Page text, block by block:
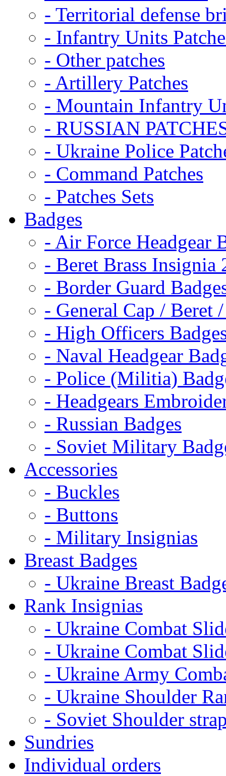
- Territorial defense
- Infantry Units
- Other patches
- Artillery Patches
- Mountain Infantry
- RUSSIAN
- Ukraine Police
- Command Patches
- Patches Sets
Badges
- Air Force Headgear
- Beret Brass Insignia
- Border Guard
- General Cap / Beret
- High Officers
- Naval Headgear
- Police (Militia)
- Headgears
- Russian Badges
- Soviet Military
Accessories
- Buckles
- Buttons
- Military Insignias
Breast Badges
- Ukraine Breast
Rank Insignias
- Ukraine Combat
- Ukraine Combat
- Ukraine Army
- Ukraine Shoulder
- Soviet Shoulder
Sundries
Individual orders